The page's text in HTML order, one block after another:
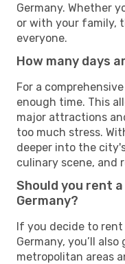
Germany. Whether
or with your family,
everyone.
How many days
For a
enough time. This
major attractions
too much stress.
deeper into the
culinary scene, and
Should you rent
Germany?
If you decide to
Germany, you’ll
metropolitan areas